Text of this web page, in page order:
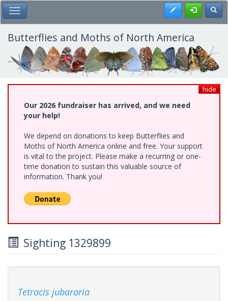
Skip
to
main
content
Toggle Main Menu Register
Butterflies and Moths of North America
hide
Our 2026 fundraiser has arrived, and we need
your help!
We depend on donations to keep Butterflies and
Moths of North America online and free. Your support
is vital to the project. Please make a recurring or one-
time donation to sustain this valuable source of
information. Thank you!
Sighting 1329899
Tetracis jubararia